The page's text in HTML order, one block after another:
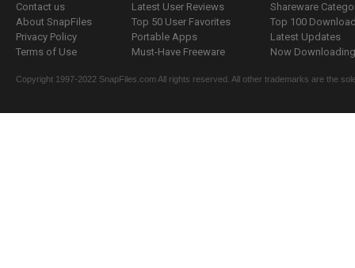
Contact us
About SnapFiles
Privacy Policy
Terms of Use
Latest User Reviews
Top 50 User Favorites
Portable Apps
Must-Have Freeware
Shareware
Top 100
Latest Updates
Now
Copyright 1997-2022 SnapFiles.com All rights reserved. All other trademarks are the